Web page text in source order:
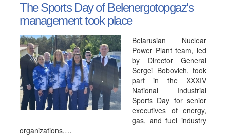
The Sports Day of Belenergotopgaz's
management took place
Belarusian Nuclear
Power Plant team, led
by Director General
Sergei Bobovich, took
part in the XXXIV
National Industrial
Sports Day for senior
executives of energy,
gas, and fuel industry
organizations,…